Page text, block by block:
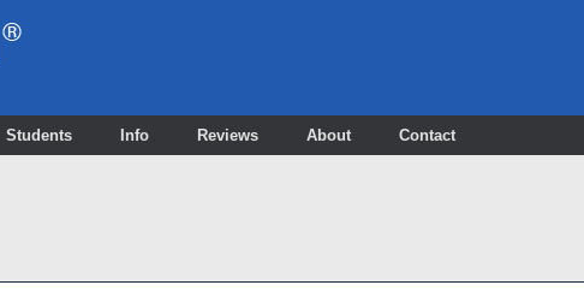
Students Info Reviews About Contact